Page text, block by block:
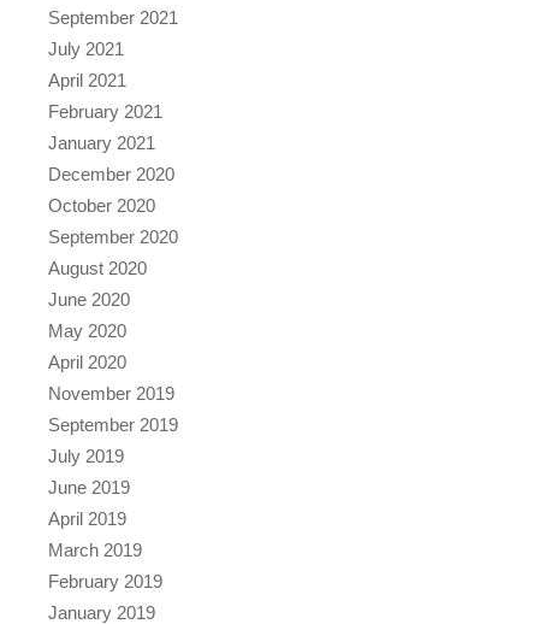
September 2021
July 2021
April 2021
February 2021
January 2021
December 2020
October 2020
September 2020
August 2020
June 2020
May 2020
April 2020
November 2019
September 2019
July 2019
June 2019
April 2019
March 2019
February 2019
January 2019